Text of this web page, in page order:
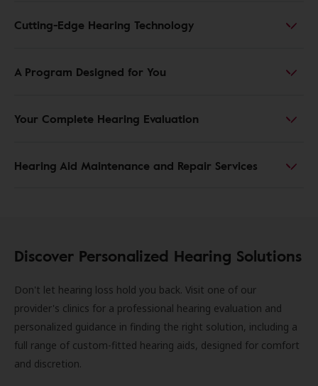
Cutting-Edge Hearing Technology
A Program Designed for You
Your Complete Hearing Evaluation
Hearing Aid Maintenance and Repair Services
Discover Personalized Hearing Solutions
Don't let hearing loss hold you back. Visit one of our
provider's clinics for a professional hearing evaluation and
personalized guidance in finding the right solution, including a
full range of custom-fitted hearing aids, designed for comfort
and discretion.